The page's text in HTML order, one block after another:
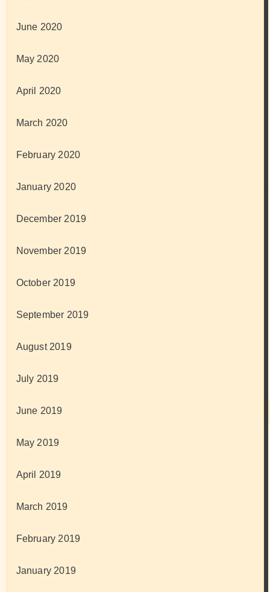
June 2020
May 2020
April 2020
March 2020
February 2020
January 2020
December 2019
November 2019
October 2019
September 2019
August 2019
July 2019
June 2019
May 2019
April 2019
March 2019
February 2019
January 2019